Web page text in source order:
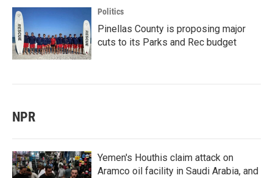
Politics
Pinellas County is proposing major
cuts to its Parks and Rec budget
NPR
Yemen's Houthis claim attack on
Aramco oil facility in Saudi Arabia, and